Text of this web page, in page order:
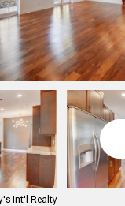
Int'l Realty